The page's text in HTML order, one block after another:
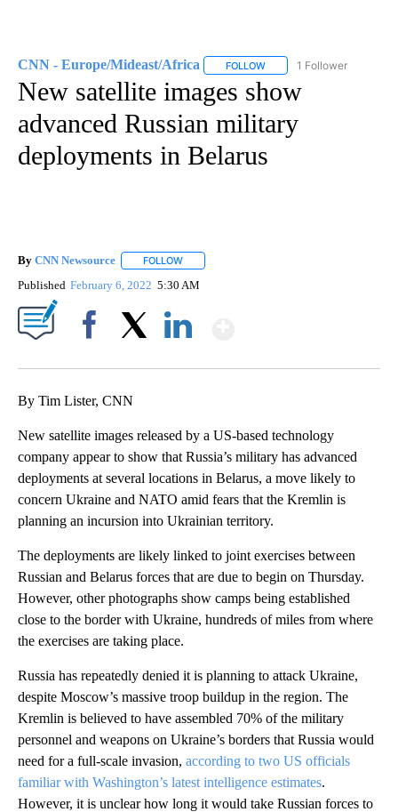
CNN - Europe/Mideast/Africa FOLLOW FOLLOW "CNN - EUROPE/
1 Follower
New satellite images show
advanced Russian military
deployments in Belarus
By CNN Newsource FOLLOW
Published February 6, 2022 5:30 AM
By Tim Lister, CNN
New satellite images released by a US-based technology
company appear to show that Russia’s military has advanced
deployments at several locations in Belarus, a move likely to
concern Ukraine and NATO amid fears that the Kremlin is
planning an incursion into Ukrainian territory.
The deployments are likely linked to joint exercises between
Russian and Belarus forces that are due to begin on Thursday.
However, other photographs show camps being established
close to the border with Ukraine, hundreds of miles from where
the exercises are taking place.
Russia has repeatedly denied it is planning to attack Ukraine,
despite Moscow’s massive troop buildup in the region. The
Kremlin is believed to have assembled 70% of the military
personnel and weapons on Ukraine’s borders that Russia would
need for a full-scale invasion, according to two US officials
familiar with Washington’s latest intelligence estimates.
However, it is unclear how long it would take Russian forces to